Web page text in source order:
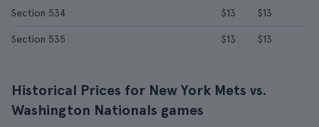
Section 534 $13 $13
Section 535 $13 $13
Historical Prices for New York Mets vs.
Washington Nationals games